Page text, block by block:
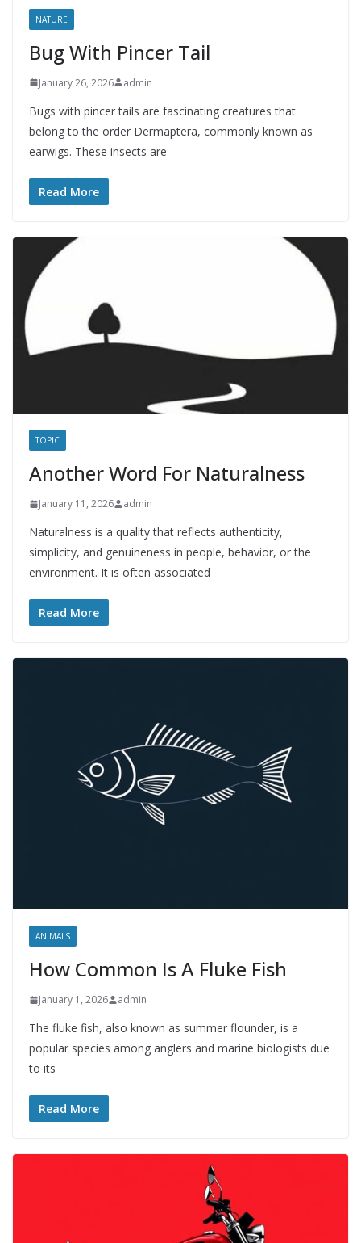
NATURE
Bug With Pincer Tail
January 26, 2026 admin
Bugs with pincer tails are fascinating creatures that
belong to the order Dermaptera, commonly known as
earwigs. These insects are
Read More
TOPIC
Another Word For Naturalness
January 11, 2026 admin
Naturalness is a quality that reflects authenticity,
simplicity, and genuineness in people, behavior, or the
environment. It is often associated
Read More
ANIMALS
How Common Is A Fluke Fish
January 1, 2026 admin
The fluke fish, also known as summer flounder, is a
popular species among anglers and marine biologists due
to its
Read More